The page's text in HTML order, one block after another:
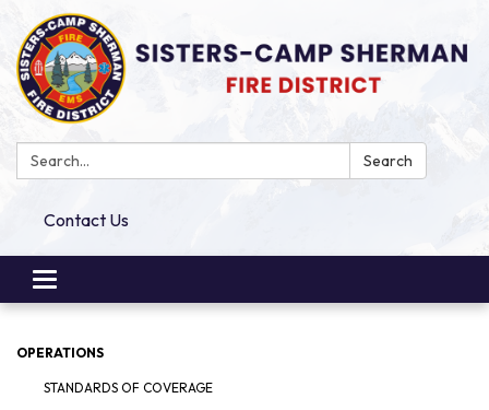
Search: Search
Contact Us
Toggle
navigation
OPERATIONS
STANDARDS OF COVERAGE